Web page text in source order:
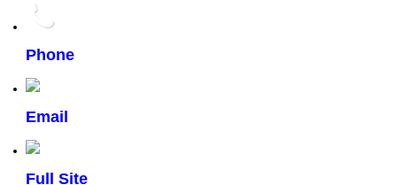
Phone
Email
Full Site